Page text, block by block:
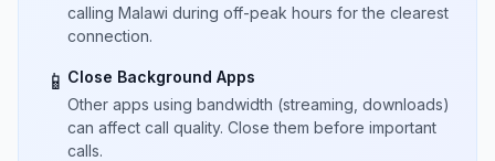
calling Malawi during off-peak hours for the clearest
connection.
📱 Close Background Apps
Other apps using bandwidth (streaming, downloads)
can affect call quality. Close them before important
calls.